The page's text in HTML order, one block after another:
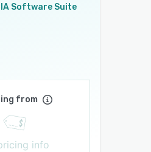
Software Suite
from
info